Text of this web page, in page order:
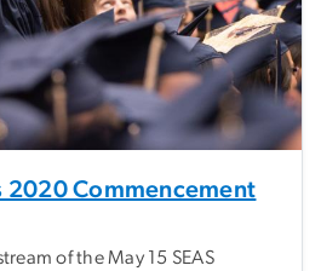
2020 Commencement
of the May 15 SEAS